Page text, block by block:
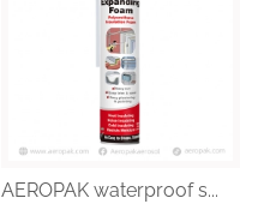
AEROPAK waterproof s...